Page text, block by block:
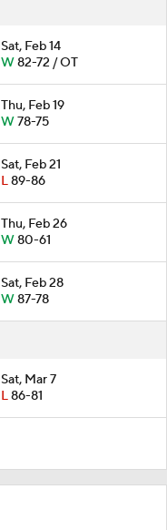
Sat, Feb 14
W82-72 / OT
Thu, Feb 19
W78-75
Sat, Feb 21
L89-86
Thu, Feb 26
W80-61
Sat, Feb 28
W87-78
Sat, Mar 7
L86-81